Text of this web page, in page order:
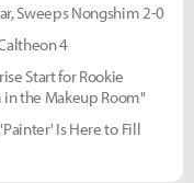
Sweeps Nongshim 2-0
4
Start for Rookie
in the Makeup Room"
Is Here to Fill